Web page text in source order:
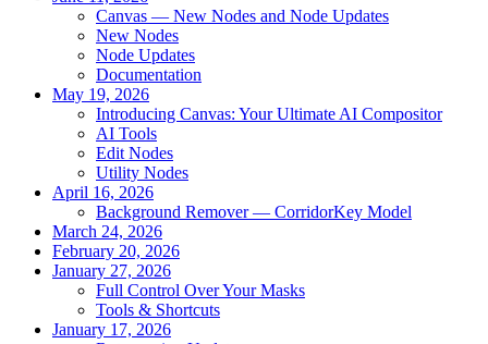
Canvas — New Nodes and Node Updates
New Nodes
Node Updates
Documentation
May 19, 2026
Introducing Canvas: Your Ultimate AI Compositor
AI Tools
Edit Nodes
Utility Nodes
April 16, 2026
Background Remover — CorridorKey Model
March 24, 2026
February 20, 2026
January 27, 2026
Full Control Over Your Masks
Tools & Shortcuts
January 17, 2026